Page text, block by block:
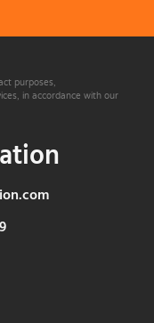
purposes,
in accordance with our